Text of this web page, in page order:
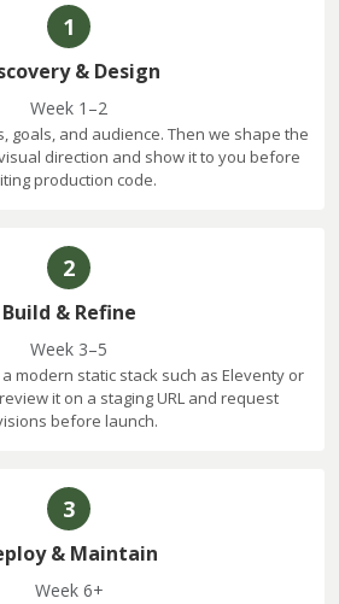
1
& Design
Week 1–2
goals, and audience. Then we shape the
direction and show it to you before
production code.
2
Build & Refine
Week 3–5
modern static stack such as Eleventy or
it on a staging URL and request
before launch.
3
& Maintain
Week 6+